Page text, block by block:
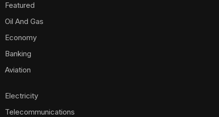
Featured
Oil And Gas
Economy
Banking
Aviation
Electricity
Telecommunications